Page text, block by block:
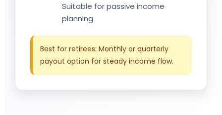
Suitable for passive income
planning
Best for retirees: Monthly or quarterly
payout option for steady income flow.